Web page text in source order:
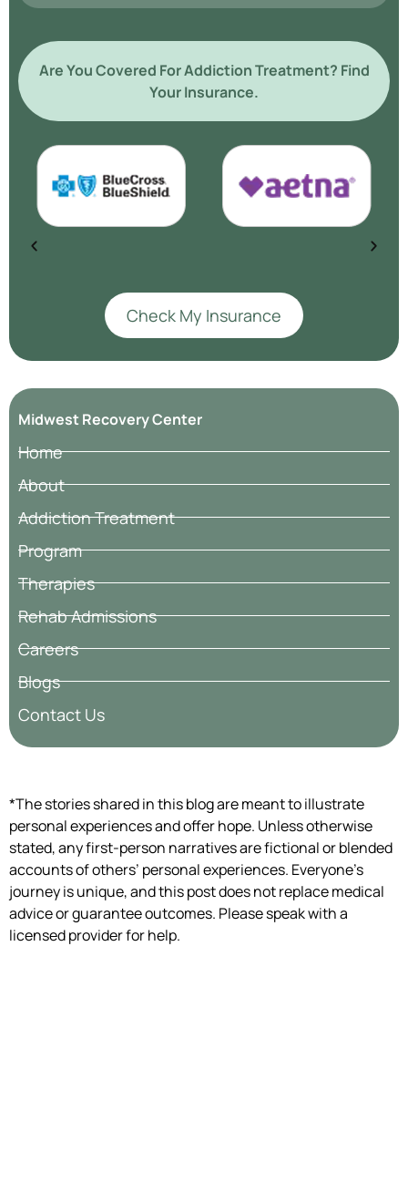
Are You Covered For Addiction Treatment? Find
Your Insurance.
Check My Insurance
Midwest Recovery Center
Home
About
Addiction Treatment
Program
Therapies
Rehab Admissions
Careers
Blogs
Contact Us
*The stories shared in this blog are meant to illustrate
personal experiences and offer hope. Unless otherwise
stated, any first-person narratives are fictional or blended
accounts of others’ personal experiences. Everyone’s
journey is unique, and this post does not replace medical
advice or guarantee outcomes. Please speak with a
licensed provider for help.